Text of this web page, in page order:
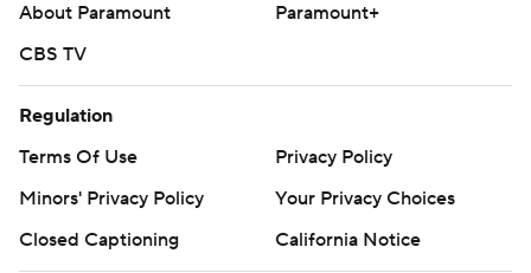
About Paramount
Paramount+
CBS TV
Regulation
Terms Of Use
Privacy Policy
Minors' Privacy Policy
Your Privacy Choices
Closed Captioning
California Notice